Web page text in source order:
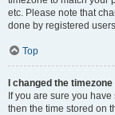
etc. Please note that
done by registered
Top
I changed the
If you are sure you
then the time stored on